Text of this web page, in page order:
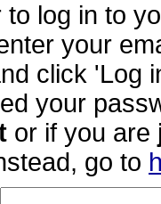
to log in to
your
click 'Log
your
or if you are
go to